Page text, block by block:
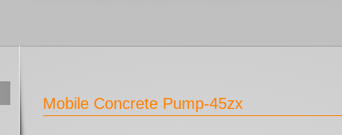
Mobile Concrete Pump-45zx